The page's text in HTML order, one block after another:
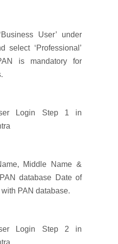
User’ under
select ‘Professional’
is mandatory for
Middle Name &
database Date of
PAN database.